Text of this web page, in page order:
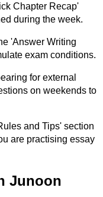
Chapter Recap'
during the week.
'Answer Writing
exam conditions.
for external
on weekends to
and Tips' section
are practising essay
Junoon